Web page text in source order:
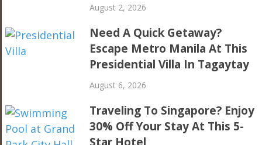
August 2, 2026
Need A Quick Getaway?
Escape Metro Manila At This
Presidential Villa In Tagaytay
August 6, 2026
Traveling To Singapore? Enjoy
30% Off Your Stay At This 5-